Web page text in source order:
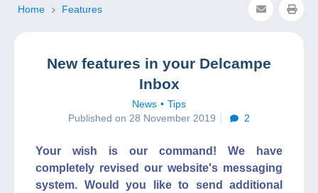
Home Features
New features in your Delcampe
Inbox
News
Tips
Published on 28 November 2019
2
Your wish is our command! We have
completely revised our website's messaging
system. Would you like to send additional